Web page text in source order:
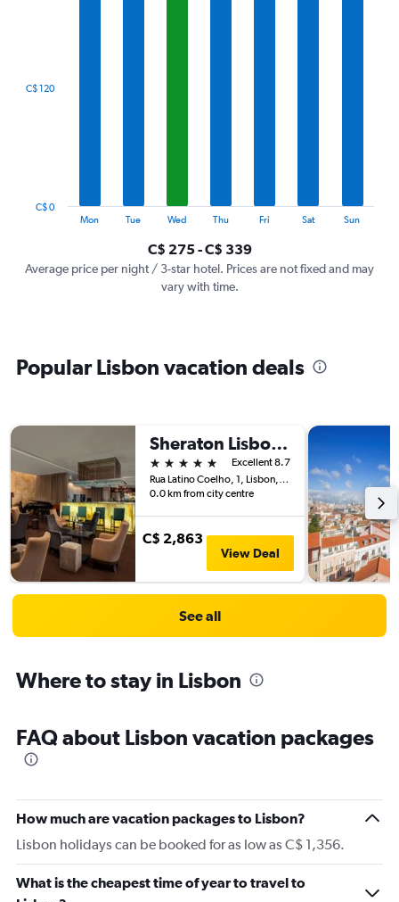
categories.
Range:
values.
Mon Tue Wed Thu Fri Sat Sun
C$ 0
C$ 120
C$ 275 - C$ 339
Average price per night / 3-star hotel. Prices are not fixed and may
vary with time.
Popular Lisbon vacation deals
Sheraton Lisboa Hotel & Spa
5 stars
Excellent 8.7
Rua Latino Coelho, 1, Lisbon, Lisbon District, Portugal
0.0 km from city centre
C$ 2,863
View Deal
See all
Where to stay in Lisbon
FAQ about Lisbon vacation packages
How much are vacation packages to Lisbon?
Lisbon holidays can be booked for as low as C$ 1,356.
What is the cheapest time of year to travel to